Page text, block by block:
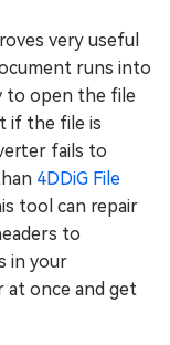
very useful
runs into
to open the file
if the file is
fails to
4DDiG File
tool can repair
to
in your
at once and get